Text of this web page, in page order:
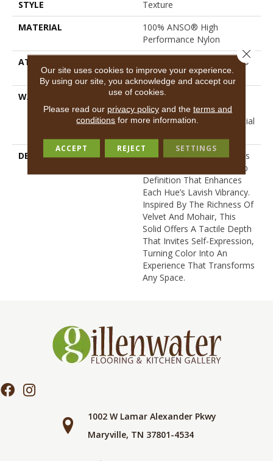
STYLE
Texture
MATERIAL
100% ANSO® High
Performance Nylon
ATTACHED PAD
Polypropylene, LifeGuard®
Spill-Proof Technology®
WARRANTY
A/T 25 Year Limited
Residential Broadloom
Carpet Warranty, Residential
DESCRIPTION
Finery Captures Color In Its
Purest Form, With Fine Tip
Definition That Enhances
Each Hue’s Lavish Vibrancy.
Inspired By The Richness Of
Velvet And Mohair, This
Solid Offers A Tactile Depth
That Invites Self-Expression,
Turning Color Into An
Experience That Transforms
Any Space.
1002 W Lamar Alexander Pkwy
Maryville, TN 37801-4534
Our site uses cookies to improve your experience.
By using our site, you acknowledge and accept our
use of cookies.
Please read our privacy policyand the terms and
conditions for more information.
ACCEPT REJECT SETTINGS
Close